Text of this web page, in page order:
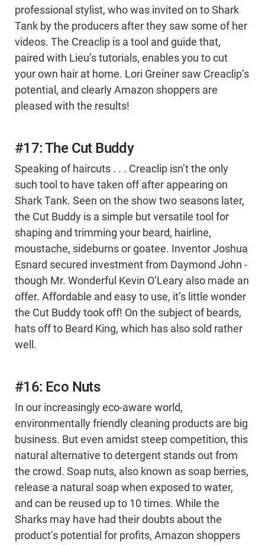
professional stylist, who was invited on to Shark
Tank by the producers after they saw some of her
videos. The Creaclip is a tool and guide that,
paired with Lieu’s tutorials, enables you to cut
your own hair at home. Lori Greiner saw Creaclip’s
potential, and clearly Amazon shoppers are
pleased with the results!
#17: The Cut Buddy
Speaking of haircuts . . . Creaclip isn’t the only
such tool to have taken off after appearing on
Shark Tank. Seen on the show two seasons later,
the Cut Buddy is a simple but versatile tool for
shaping and trimming your beard, hairline,
moustache, sideburns or goatee. Inventor Joshua
Esnard secured investment from Daymond John -
though Mr. Wonderful Kevin O’Leary also made an
offer. Affordable and easy to use, it’s little wonder
the Cut Buddy took off! On the subject of beards,
hats off to Beard King, which has also sold rather
well.
#16: Eco Nuts
In our increasingly eco-aware world,
environmentally friendly cleaning products are big
business. But even amidst steep competition, this
natural alternative to detergent stands out from
the crowd. Soap nuts, also known as soap berries,
release a natural soap when exposed to water,
and can be reused up to 10 times. While the
Sharks may have had their doubts about the
product’s potential for profits, Amazon shoppers